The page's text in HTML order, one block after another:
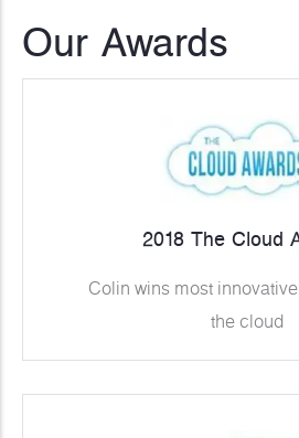
Our Awards
2018 The Cloud
Colin wins most
the cloud